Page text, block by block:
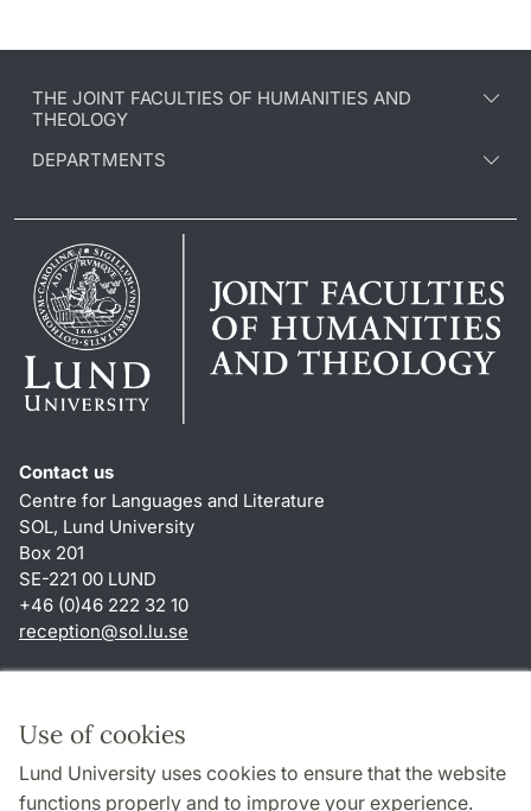
Use of cookies
Lund University uses cookies to ensure that the website
functions properly and to improve your experience.
THE JOINT FACULTIES OF HUMANITIES AND
THEOLOGY
DEPARTMENTS
Contact us
Centre for Languages and Literature
SOL, Lund University
Box 201
SE-221 00 LUND
+46 (0)46 222 32 10
reception@sol.lu.se
About this website and cookies
Privacy policy
Accessibility